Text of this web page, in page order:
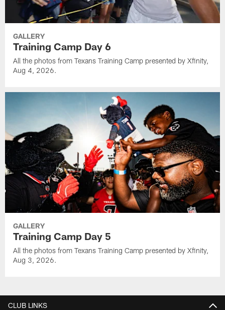
GALLERY
Training Camp Day 6
All the photos from Texans Training Camp presented by Xfinity,
Aug 4, 2026.
GALLERY
Training Camp Day 5
All the photos from Texans Training Camp presented by Xfinity,
Aug 3, 2026.
CLUB LINKS